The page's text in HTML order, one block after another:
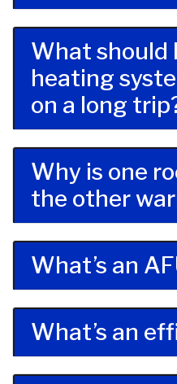
What should
heating
on a long
Why is one
the other
What’s an
What’s an